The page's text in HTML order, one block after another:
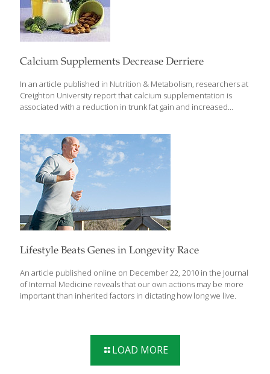
Calcium Supplements Decrease Derriere
In an article published in Nutrition & Metabolism, researchers at
Creighton University report that calcium supplementation is
associated with a reduction in trunk fat gain and increased
the abdominal fat mass that becomes increasingly difficult to
control as humans age.
Lifestyle Beats Genes in Longevity Race
An article published online on December 22, 2010 in the Journal
of Internal Medicine reveals that our own actions may be more
important than inherited factors in dictating how long we live.
LOAD MORE